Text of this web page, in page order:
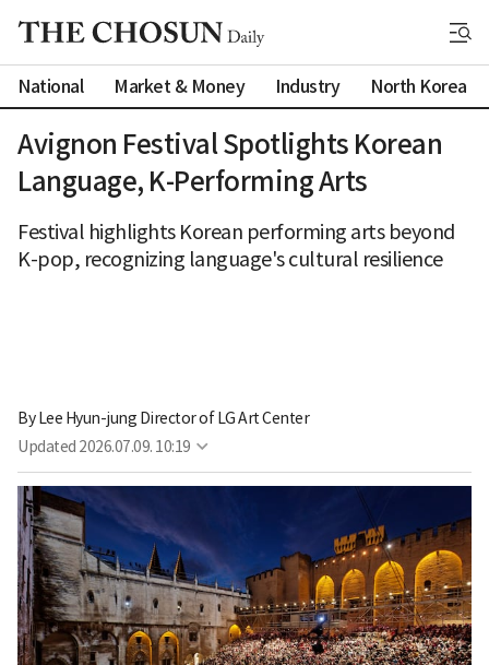
National Market & Money Industry North Korea
Avignon Festival Spotlights Korean
Language, K-Performing Arts
Festival highlights Korean performing arts beyond
K-pop, recognizing language's cultural resilience
By Lee Hyun-jung Director of LG Art Center
Updated 2026.07.09. 10:19